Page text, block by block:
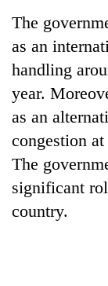
The
as an
handling
year.
as an
congestion
The
significant
country.